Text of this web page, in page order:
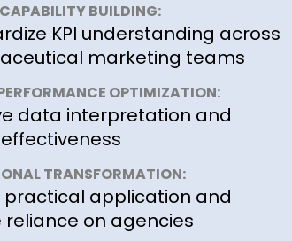
BUILDING:
KPI understanding across
marketing teams
OPTIMIZATION:
data interpretation and
TRANSFORMATION:
practical application and
reliance on agencies